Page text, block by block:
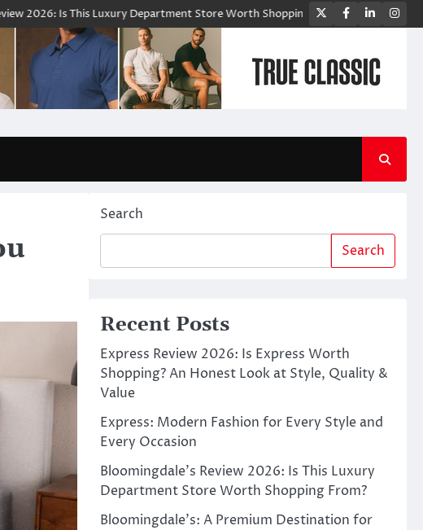
Luxury Department Store Worth Shopping From? Bloomingdale’s: A
Twitter
Facebook
LinkedIn
Search
Search
Recent Posts
Express Review 2026: Is Express Worth
Shopping? An Honest Look at Style, Quality &
Value
Express: Modern Fashion for Every Style and
Every Occasion
Bloomingdale’s Review 2026: Is This Luxury
Department Store Worth Shopping From?
Bloomingdale’s: A Premium Destination for